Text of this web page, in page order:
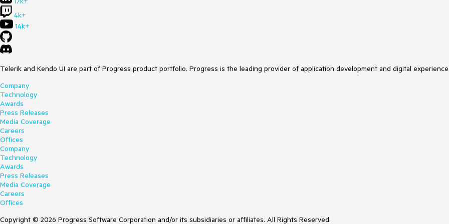
4k+
14k+
Telerik and Kendo UI are part of Progress product portfolio. Progress is the leading provider of application development and digital
Company
Technology
Awards
Press Releases
Media Coverage
Careers
Offices
Company
Technology
Awards
Press Releases
Media Coverage
Careers
Offices
Copyright © 2026 Progress Software Corporation and/or its subsidiaries or affiliates. All Rights Reserved.